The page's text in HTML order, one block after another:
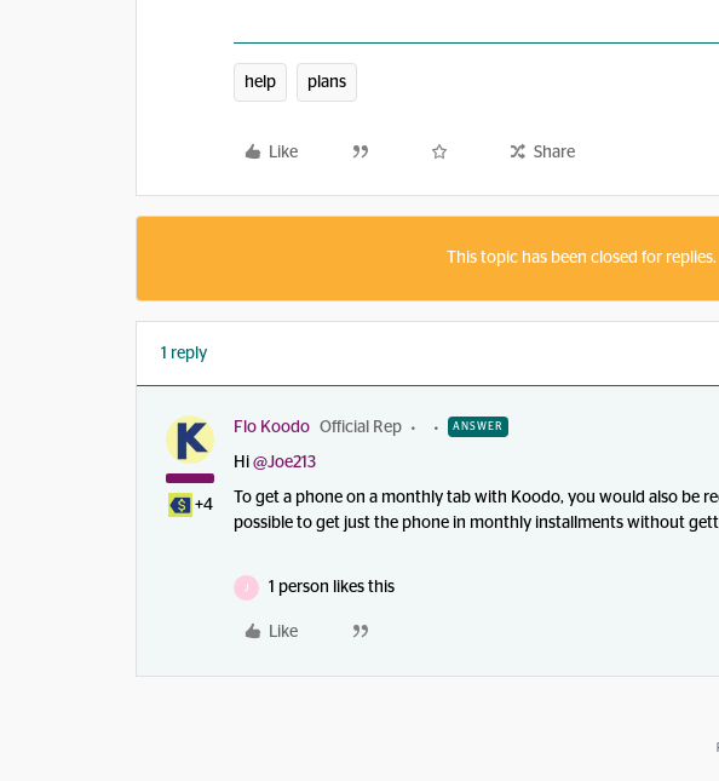
help plans
Like Share
This topic has been closed for replies.
1 reply
+4
Flo Koodo Official Rep ANSWER
Hi ​ @Joe213
To get a phone on a monthly tab with Koodo, you would also be
possible to get just the phone in monthly installments without
1 person likes this
Like